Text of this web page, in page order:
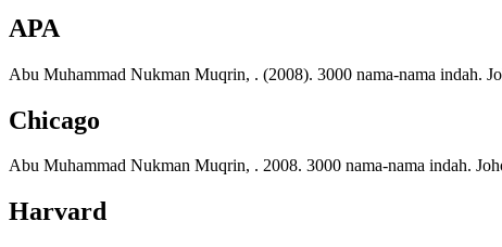
APA
Abu Muhammad Nukman Muqrin, . (2008). 3000 nama-nama indah.
Chicago
Abu Muhammad Nukman Muqrin, . 2008. 3000 nama-nama indah.
Harvard